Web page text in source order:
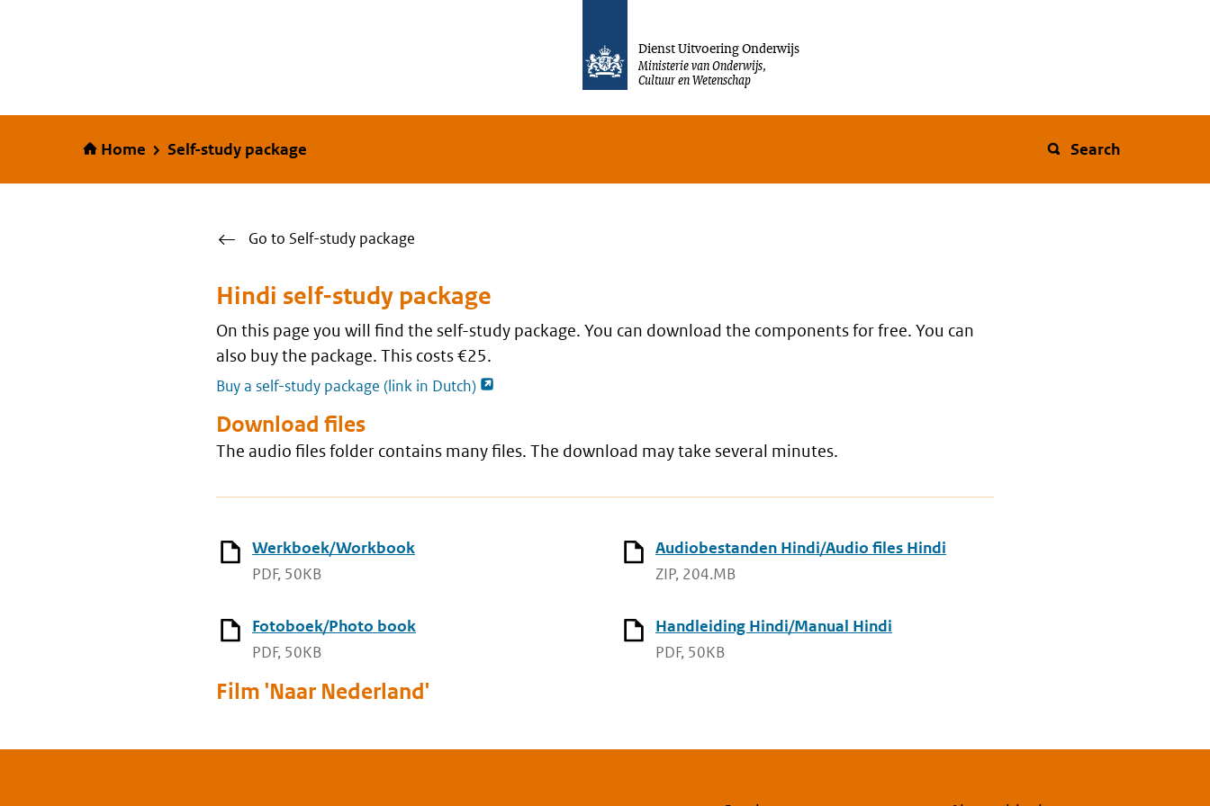
Dienst Uitvoering Onderwijs
Ministerie van Onderwijs,
Cultuur en Wetenschap
Home
Home Self-study package Search
Go to Self-study package
Hindi self-study package
On this page you will find the self-study package. You can download the components for free. You can
also buy the package. This costs €25.
Buy a self-study package (link in Dutch) opent externe pagina
Download files
The audio files folder contains many files. The download may take several minutes.
Werkboek/Workbook
PDF, 50KB
Fotoboek/Photo book
PDF, 50KB
Audiobestanden Hindi/Audio files Hindi
ZIP, 204.MB
Handleiding Hindi/Manual Hindi
PDF, 50KB
Film 'Naar Nederland'